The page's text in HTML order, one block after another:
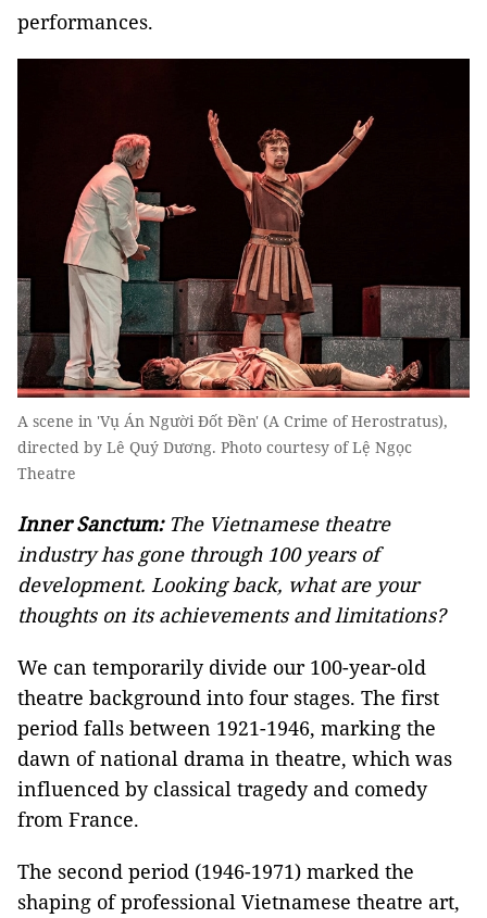
performances.
A scene in 'Vụ Án Người Đốt Đền' (A Crime of Herostratus),
directed by Lê Quý Dương. Photo courtesy of Lệ Ngọc
Theatre
Inner Sanctum:The Vietnamese theatre
industry has gone through 100 years of
development. Looking back, what are your
thoughts on its achievements and limitations?
We can temporarily divide our 100-year-old
theatre background into four stages. The first
period falls between 1921-1946, marking the
dawn of national drama in theatre, which was
influenced by classical tragedy and comedy
from France.
The second period (1946-1971) marked the
shaping of professional Vietnamese theatre art,